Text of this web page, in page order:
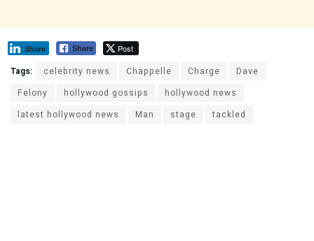
Share Post
Share
Tags: celebrity news Chappelle Charge
Dave
Felony
hollywood gossips
hollywood news
latest hollywood news
Man stage tackled